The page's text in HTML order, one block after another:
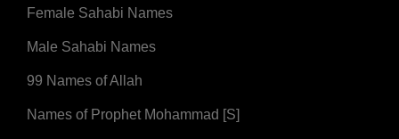
Female Sahabi Names
Male Sahabi Names
99 Names of Allah
Names of Prophet Mohammad [S]